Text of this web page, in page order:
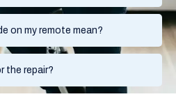
on my remote mean?
the repair?